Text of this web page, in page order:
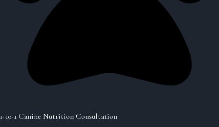
1-to-1 Canine Nutrition Consultation